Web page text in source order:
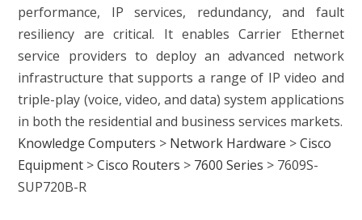
performance, IP services, redundancy, and fault
resiliency are critical. It enables Carrier Ethernet
service providers to deploy an advanced network
infrastructure that supports a range of IP video and
triple-play (voice, video, and data) system applications
in both the residential and business services markets.
Knowledge Computers > Network Hardware >Cisco
Equipment >Cisco Routers > 7600 Series > 7609S-
SUP720B-R